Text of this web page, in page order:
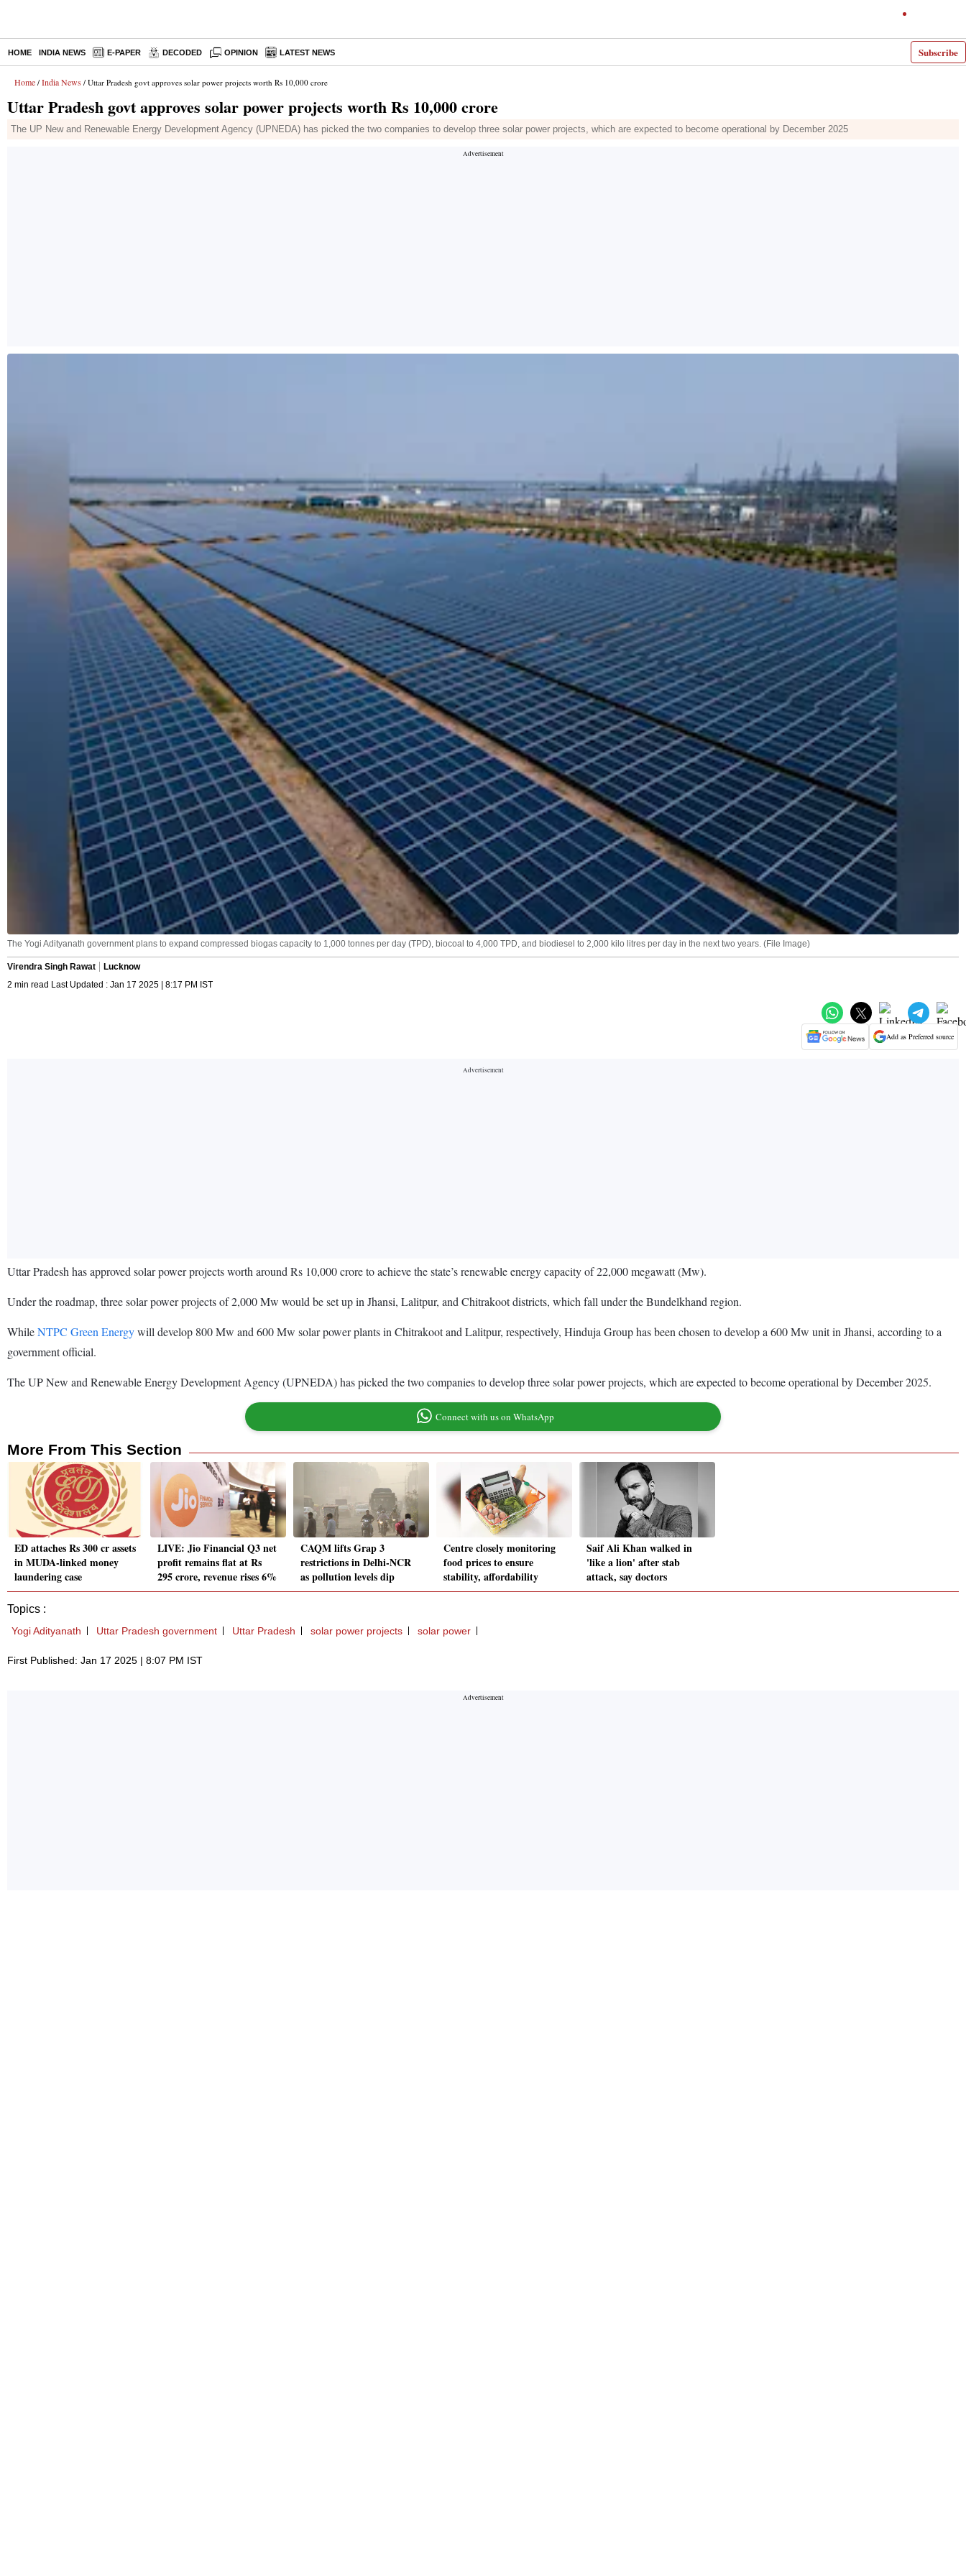
Subscribe
HOME INDIA NEWS E-PAPER DECODED OPINION LATEST NEWS
Home / India News / Uttar Pradesh govt approves solar power projects worth Rs 10,000 crore
Uttar Pradesh govt approves solar power projects worth Rs 10,000 crore
The UP New and Renewable Energy Development Agency (UPNEDA) has picked the two companies to develop three solar power projects, which are expected to become operational by December 2025
The Yogi Adityanath government plans to expand compressed biogas capacity to 1,000 tonnes per day (TPD), biocoal to 4,000 TPD, and biodiesel to 2,000 kilo litres per day in the next two years. (File Image)
Virendra Singh Rawat
Lucknow
2 min read Last Updated : Jan 17 2025 | 8:17 PM IST
Add as Preferred source
Uttar Pradesh has approved solar power projects worth around Rs 10,000 crore to achieve the state’s renewable energy capacity of 22,000 megawatt (Mw).
Under the roadmap, three solar power projects of 2,000 Mw would be set up in Jhansi, Lalitpur, and Chitrakoot districts, which fall under the Bundelkhand region.
WhileNTPC Green Energywill develop 800 Mw and 600 Mw solar power plants in Chitrakoot and Lalitpur, respectively, Hinduja Group has been chosen to develop a 600 Mw unit in Jhansi, according to a
government official.
The UP New and Renewable Energy Development Agency (UPNEDA) has picked the two companies to develop three solar power projects, which are expected to become operational by December 2025.
Connect with us on WhatsApp
More From This Section
ED attaches Rs 300 cr assets
in MUDA-linked money
laundering case
LIVE: Jio Financial Q3 net
profit remains flat at Rs
295 crore, revenue rises 6%
CAQM lifts Grap 3
restrictions in Delhi-NCR
as pollution levels dip
Centre closely monitoring
food prices to ensure
stability, affordability
Saif Ali Khan walked in
'like a lion' after stab
attack, say doctors
Topics :
Yogi Adityanath Uttar Pradesh government Uttar Pradesh solar power projects solar power
First Published: Jan 17 2025 | 8:07 PM IST